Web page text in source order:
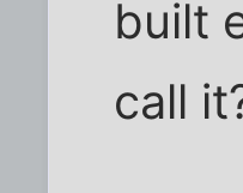
built
call